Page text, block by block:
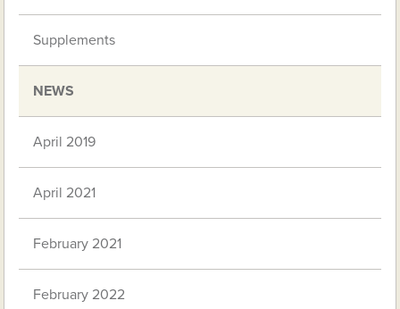
Supplements
NEWS
April 2019
April 2021
February 2021
February 2022